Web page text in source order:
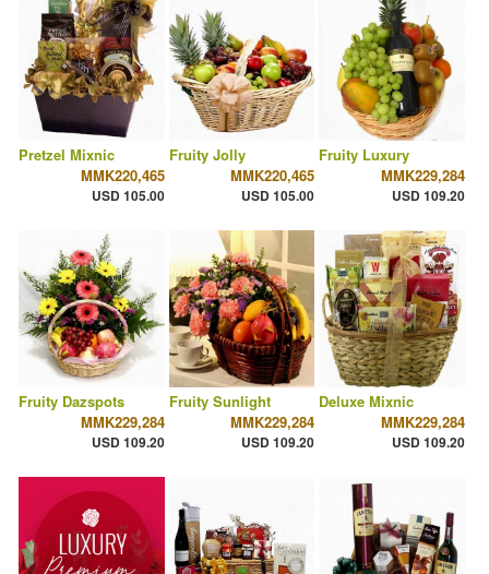
Pretzel Mixnic
MMK220,465
USD 105.00
Fruity Jolly
MMK220,465
USD 105.00
Fruity Luxury
MMK229,284
USD 109.20
Fruity Dazspots
MMK229,284
USD 109.20
Fruity Sunlight
MMK229,284
USD 109.20
Deluxe Mixnic
MMK229,284
USD 109.20